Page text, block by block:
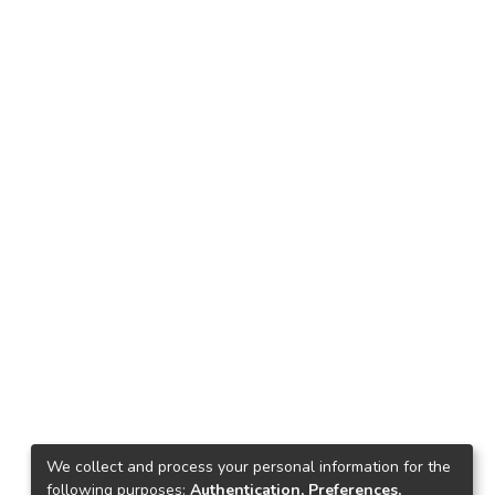
We collect and process your personal information for the
following purposes: Authentication, Preferences,